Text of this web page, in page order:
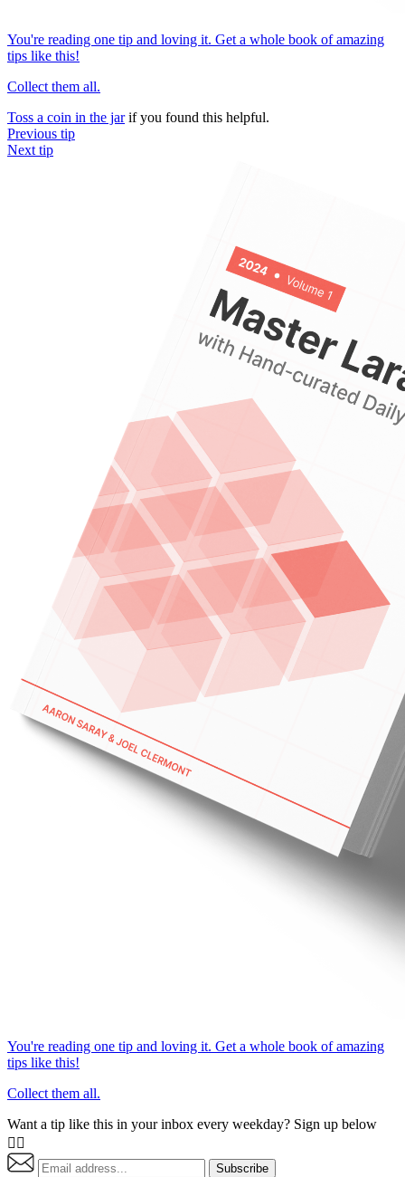
You're reading one tip and loving it. Get a whole book of amazing
tips like this!
Collect them all.
Toss a coin in the jarif you found this helpful.
Previous tip
Next tip
You're reading one tip and loving it. Get a whole book of amazing
tips like this!
Collect them all.
Want a tip like this in your inbox every weekday? Sign up below
👇🏼
Subscribe